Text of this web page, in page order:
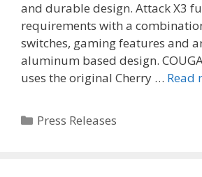
and durable design. Attack X3
requirements with a
switches, gaming features and
aluminum based design.
uses the original Cherry … Read
Categories
Press Releases